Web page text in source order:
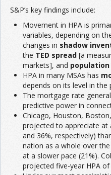
S&P’s key findings include:
Movement in HPA is
variables, depending on
changes in shadow
the TED spread [a
markets], and population
HPA in many MSAs has
depends on its level in
The mortgage rate
predictive power in
Chicago, Houston,
projected to appreciate at
and 36%, respectively)
nation as a whole over
at a slower pace (21%).
projected five-year HPA of